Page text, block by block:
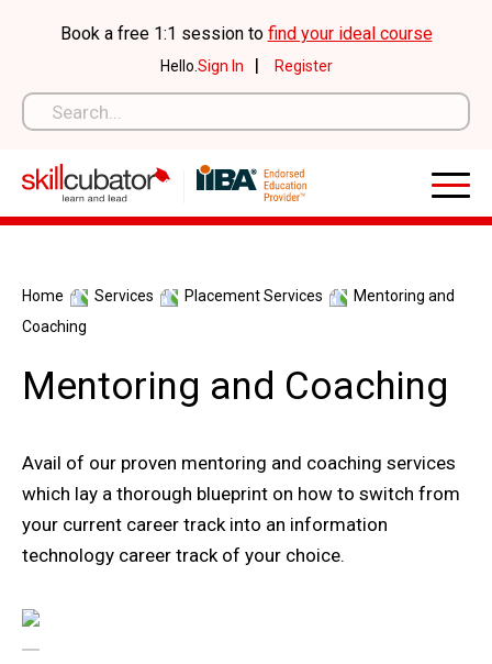
Book a free 1:1 session to find your ideal course
Hello. Sign In | Register
Home Services Placement Services
Mentoring and
Coaching
Mentoring and Coaching
Avail of our proven mentoring and coaching services
which lay a thorough blueprint on how to switch from
your current career track into an information
technology career track of your choice.